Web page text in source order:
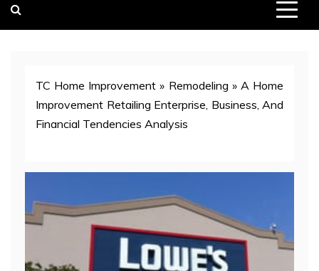
TC Home Improvement » Remodeling » A Home
Improvement Retailing Enterprise, Business, And
Financial Tendencies Analysis